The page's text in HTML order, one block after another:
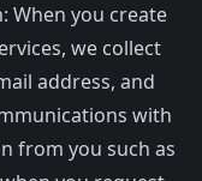
When you create
we collect
address, and
with
from you such as